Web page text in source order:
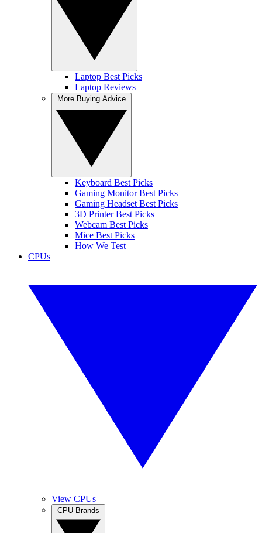
Laptop Best Picks
Laptop Reviews
Keyboard Best Picks
Gaming Monitor Best Picks
Gaming Headset Best Picks
3D Printer Best Picks
Webcam Best Picks
Mice Best Picks
How We Test
CPUs
View CPUs